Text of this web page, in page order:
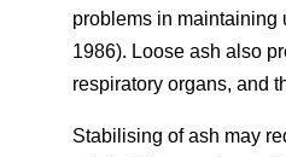
problems in maintaining
1986). Loose ash also
respiratory organs, and
Stabilising of ash may